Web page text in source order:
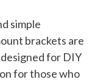
simple
brackets are
for DIY
for those who